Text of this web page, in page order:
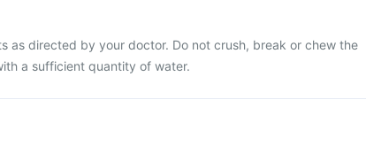
as directed by your doctor. Do not crush, break or chew the
a sufficient quantity of water.